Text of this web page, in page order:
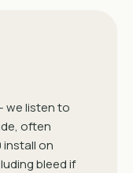
we listen to
often
on
bleed if